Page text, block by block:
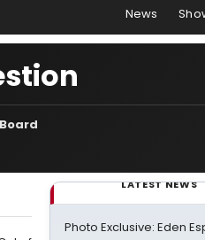
News
LATEST NEWS
Photo Exclusive: Eden